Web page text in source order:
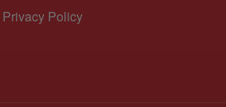
Privacy Policy